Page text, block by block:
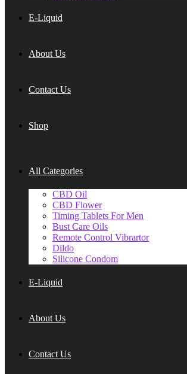
E-Liquid
About Us
Contact Us
Shop
All Categories
CBD Oil
CBD Flower
Timing Tablets For Men
Bust Care Oils
Remote Control Vibrartor
Dildo
Silicone Condom
E-Liquid
About Us
Contact Us